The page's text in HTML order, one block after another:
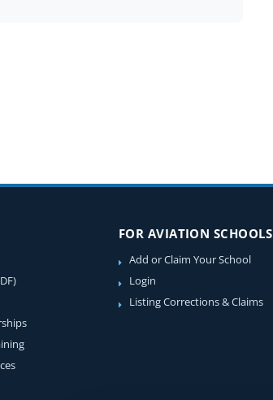
FOR AVIATION SCHOOLS
Add or Claim Your School
Login
Listing Corrections & Claims